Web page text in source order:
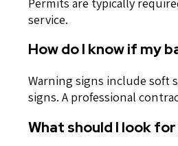
service.
How do I know if my
Warning signs include soft
signs. A professional
What should I look